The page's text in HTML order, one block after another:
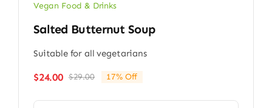
Vegan Food & Drinks
Salted Butternut Soup
Suitable for all vegetarians
$29.00Original
$24.00
Current
17% Off